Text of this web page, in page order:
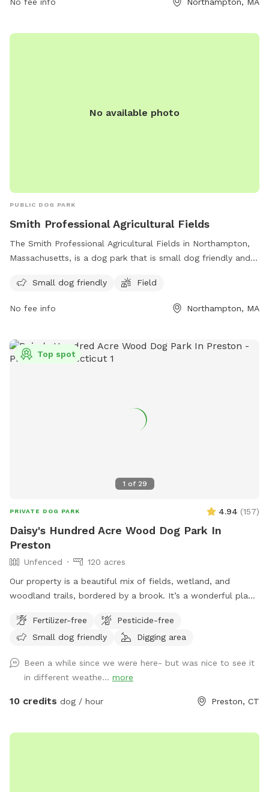
No available photo
PUBLIC DOG PARK
Smith Professional Agricultural Fields
The Smith Professional Agricultural Fields in Northampton,
Massachusetts, is a dog park that is small dog friendly and
information, visit northamptonma.gov or contact them at
Small dog friendly Field
No fee info Northampton, MA
1 of 29
Top spot
PRIVATE DOG PARK 4.94 (157)
Daisy's Hundred Acre Wood Dog Park In
Preston
Unfenced
120 acres
Our property is a beautiful mix of fields, wetland, and
woodland trails, bordered by a brook. It’s a wonderful place
trails.
Fertilizer-free
Pesticide-free
Small dog friendly
Digging area
Been a while since we were here- but was nice to see it
in different weathe... more
10 credits dog / hour Preston, CT